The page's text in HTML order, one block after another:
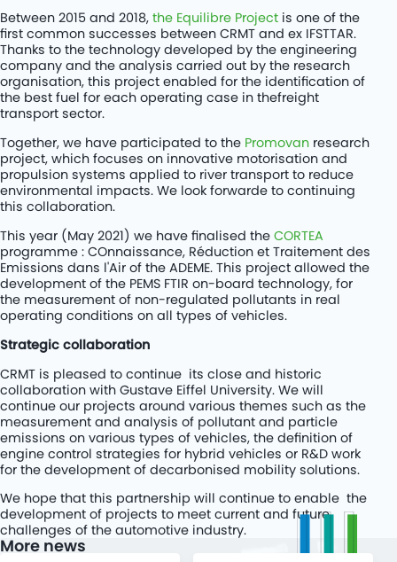
Between 2015 and 2018, the Equilibre Project is one of the
first common successes between CRMT and ex IFSTTAR.
Thanks to the technology developed by the engineering
company and the analysis carried out by the research
organisation, this project enabled for the identification of
the best fuel for each operating case in thefreight
transport sector.
Together, we have participated to the Promovan research
project, which focuses on innovative motorisation and
propulsion systems applied to river transport to reduce
environmental impacts. We look forwarde to continuing
this collaboration.
This year (May 2021) we have finalised the CORTEA
programme : COnnaissance, Réduction et Traitement des
Emissions dans l'Air of the ADEME. This project allowed the
development of the PEMS FTIR on-board technology, for
the measurement of non-regulated pollutants in real
operating conditions on all types of vehicles.
Strategic collaboration
CRMT is pleased to continue its close and historic
collaboration with Gustave Eiffel University. We will
continue our projects around various themes such as the
measurement and analysis of pollutant and particle
emissions on various types of vehicles, the definition of
engine control strategies for hybrid vehicles or R&D work
for the development of decarbonised mobility solutions.
We hope that this partnership will continue to enable the
development of projects to meet current and future
challenges of the automotive industry.
More news